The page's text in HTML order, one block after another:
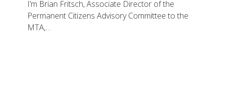
I’m Brian Fritsch, Associate Director of the
Permanent Citizens Advisory Committee to the
MTA,…